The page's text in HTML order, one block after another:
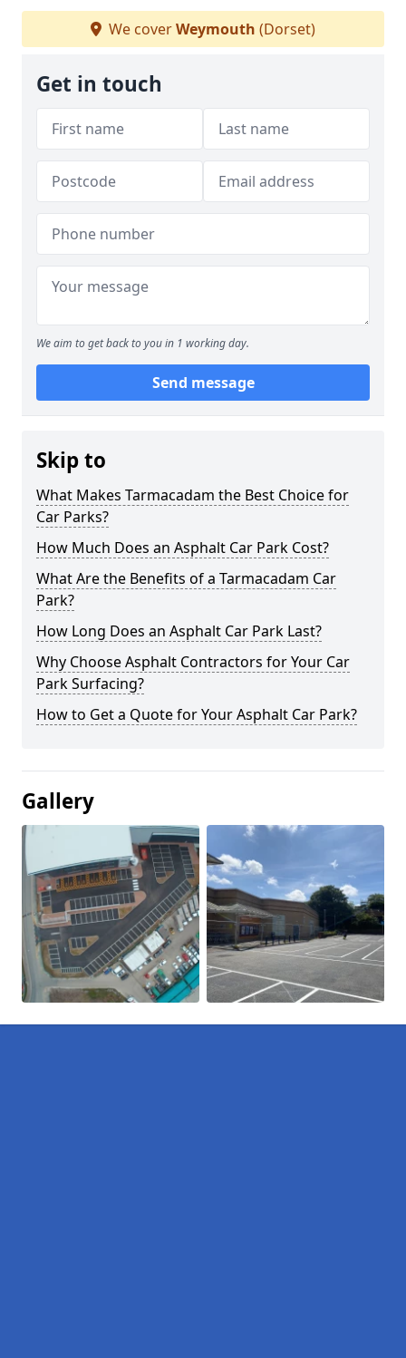
We coverWeymouth (Dorset)
Get in touch
We aim to get back to you in 1 working day.
Send message
Skip to
What Makes Tarmacadam the Best Choice for
Car Parks?
How Much Does an Asphalt Car Park Cost?
What Are the Benefits of a Tarmacadam Car
Park?
How Long Does an Asphalt Car Park Last?
Why Choose Asphalt Contractors for Your Car
Park Surfacing?
How to Get a Quote for Your Asphalt Car Park?
Gallery